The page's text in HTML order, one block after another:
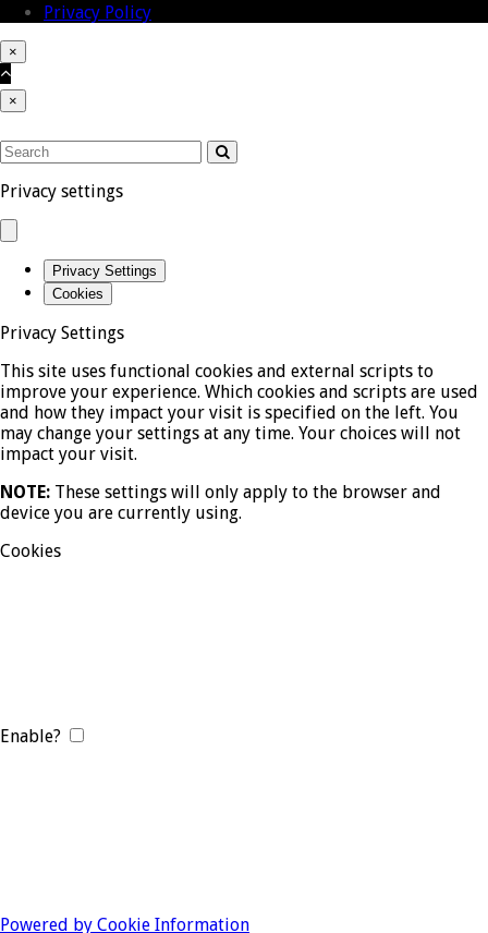
Privacy Policy
×
Close
CartBack
To
Top
×
Close
menu
SEARCH
Privacy settings
Privacy Settings
Cookies
Privacy Settings
This site uses functional cookies and external scripts to
improve your experience. Which cookies and scripts are used
and how they impact your visit is specified on the left. You
may change your settings at any time. Your choices will not
impact your visit.
NOTE: These settings will only apply to the browser and
device you are currently using.
Cookies
Enable?
Powered by Cookie Information